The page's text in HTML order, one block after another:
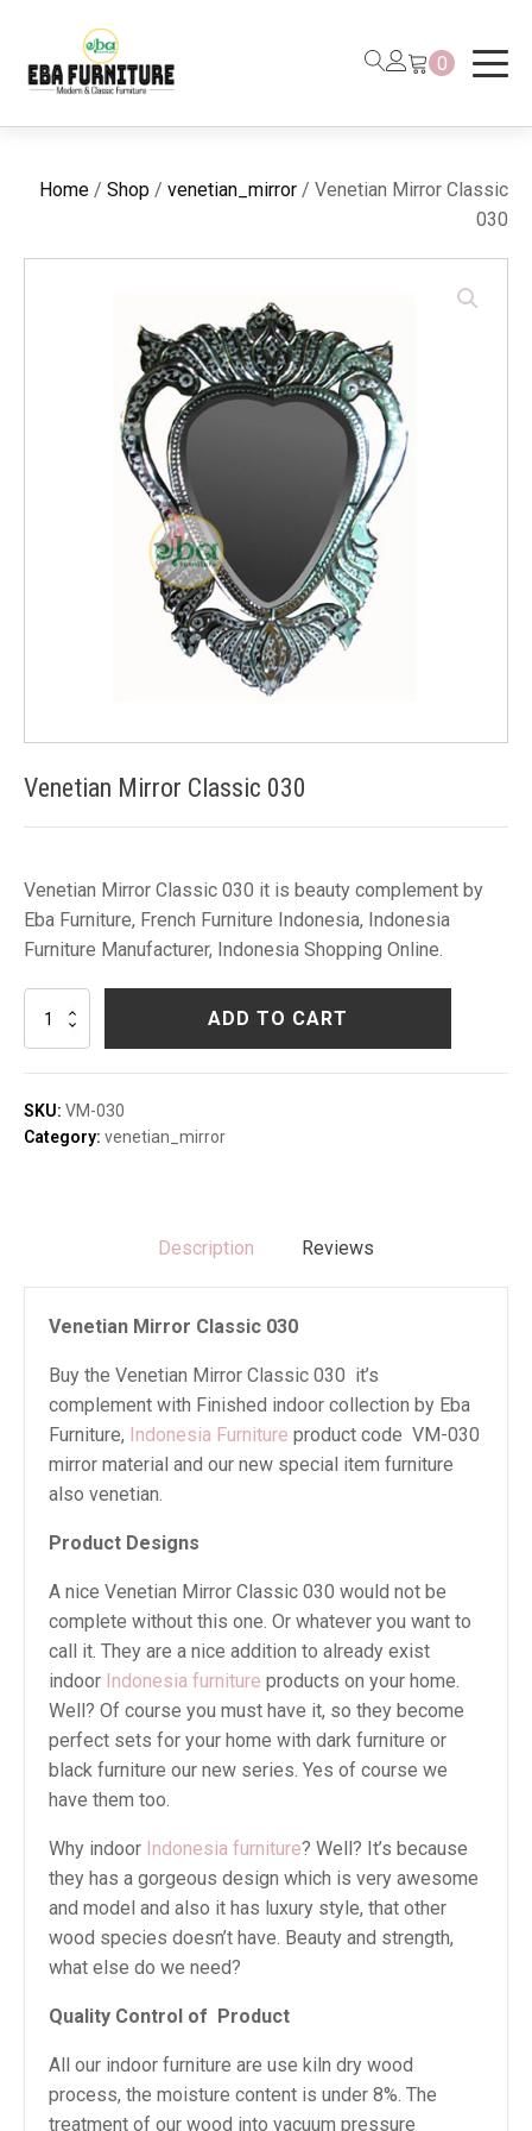
0
Home / Shop / venetian_mirror / Venetian Mirror Classic
030
Venetian Mirror Classic 030
Venetian Mirror Classic 030 it is beauty complement by
Eba Furniture, French Furniture Indonesia, Indonesia
Furniture Manufacturer, Indonesia Shopping Online.
Venetian
Classic
030
ADD TO CART
SKU: VM-030
Category: venetian_mirror
Description Reviews
Venetian Mirror Classic 030
Buy the Venetian Mirror Classic 030 it’s
complement with Finished indoor collection by Eba
Furniture, Indonesia Furniture product code VM-030
mirror material and our new special item furniture
also venetian.
Product Designs
A nice Venetian Mirror Classic 030 would not be
complete without this one. Or whatever you want to
call it. They are a nice addition to already exist
indoor Indonesia furniture products on your home.
Well? Of course you must have it, so they become
perfect sets for your home with dark furniture or
black furniture our new series. Yes of course we
have them too.
Why indoor Indonesia furniture? Well? It’s because
they has a gorgeous design which is very awesome
and model and also it has luxury style, that other
wood species doesn’t have. Beauty and strength,
what else do we need?
Quality Control of Product
All our indoor furniture are use kiln dry wood
process, the moisture content is under 8%. The
treatment of our wood into vacuum pressure